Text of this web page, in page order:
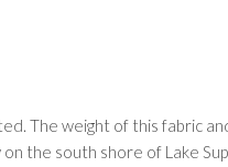
The weight of this fabric
the south shore of Lake